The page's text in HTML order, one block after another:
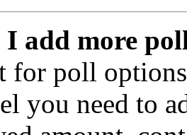
I add more
for poll
you need to